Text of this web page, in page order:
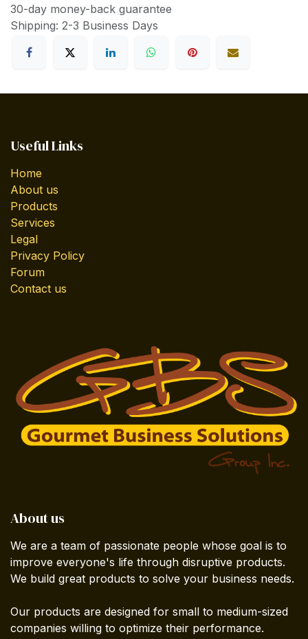
30-day money-back guarantee
Shipping: 2-3 Business Days
Useful Links
Home
About us
Products
Services
Legal
Privacy Policy
Forum
Contact us
About us
We are a team of passionate people whose goal is to
improve everyone's life through disruptive products.
We build great products to solve your business needs.
Our products are designed for small to medium-sized
companies willing to optimize their performance.